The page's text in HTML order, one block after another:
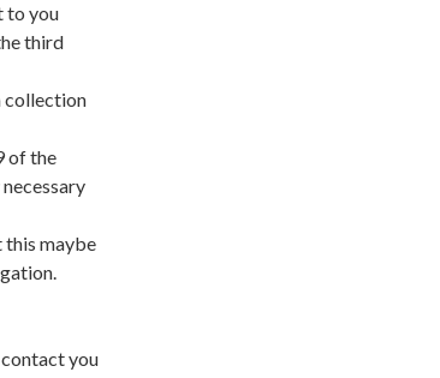
to you
third
collection
of the
this maybe
you